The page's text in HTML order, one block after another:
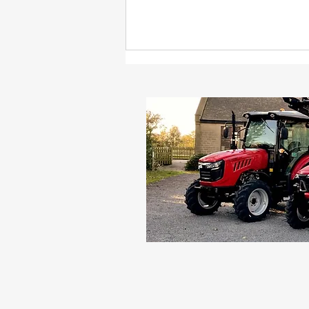
Can You Make Your Own
Hay or Straw Bales With a
Compact Tractor?